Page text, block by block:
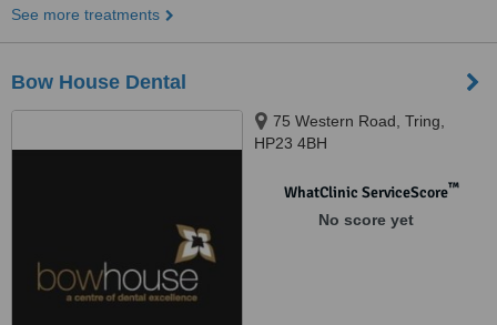
See more treatments
Bow House Dental
75 Western Road, Tring,
HP23 4BH
WhatClinic ServiceScore™
No score yet